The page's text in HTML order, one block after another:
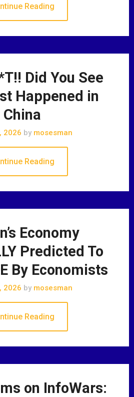
Reading
Did You See
Happened in
China
2026 bymosesman
Reading
Economy
Predicted To
By Economists
2026 bymosesman
Reading
on InfoWars: